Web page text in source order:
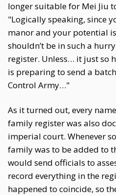
longer suitable for Mei Jiu
"Logically speaking, since
manor and your potential
shouldn’t be in such a
register. Unless… it just so
is preparing to send a
Control Army…"
As it turned out, every
family register was also
imperial court. Whenever
family was to be added to
would send officials to
record everything in the
happened to coincide, so